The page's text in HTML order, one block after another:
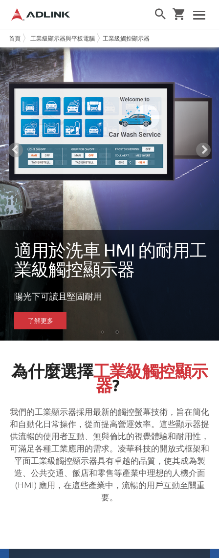
首頁 工業級顯示器與平板電腦 工業級觸控顯示器
適用於洗車 HMI 的耐用工
業級觸控顯示器
陽光下可讀且堅固耐用
了解更多
為什麼選擇工業級觸控顯示
器?
我們的工業顯示器採用最新的觸控螢幕技術，旨在簡化
和自動化日常操作，從而提高營運效率。這些顯示器提
供流暢的使用者互動、無與倫比的視覺體驗和耐用性，
可滿足各種工業應用的需求。凌華科技的開放式框架和
平面工業級觸控顯示器具有卓越的品質，使其成為製
造、公共交通、飯店和零售等產業中理想的人機介面
(HMI) 應用，在這些產業中，流暢的用戶互動至關重
要。